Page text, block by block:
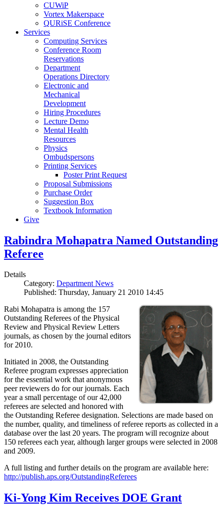
CUWiP
Vortex Makerspace
QURiSE Conference
Services
Computing Services
Conference Room
Reservations
Department
Operations Directory
Electronic and
Mechanical
Development
Hiring Procedures
Lecture Demo
Mental Health
Resources
Physics
Ombudspersons
Printing Services
Poster Print Request
Proposal Submissions
Purchase Order
Suggestion Box
Textbook Information
Give
Rabindra Mohapatra Named Outstanding
Referee
Details
Category: Department News
Published: Thursday, January 21 2010 14:45
Rabi Mohapatra is among the 157
Outstanding Referees of the Physical
Review and Physical Review Letters
journals, as chosen by the journal editors
for 2010.
Initiated in 2008, the Outstanding
Referee program expresses appreciation
for the essential work that anonymous
peer reviewers do for our journals. Each
year a small percentage of our 42,000
referees are selected and honored with
the Outstanding Referee designation. Selections are made based on
the number, quality, and timeliness of referee reports as collected in a
database over the last 20 years. The program will recognize about
150 referees each year, although larger groups were selected in 2008
and 2009.
A full listing and further details on the program are available here:
http://publish.aps.org/OutstandingReferees
Ki-Yong Kim Receives DOE Grant